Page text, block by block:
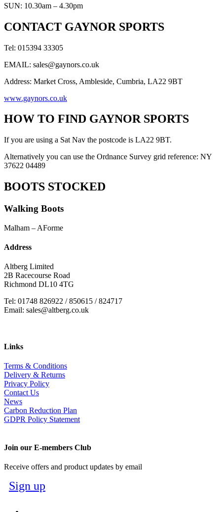
SUN: 10.30am – 4.30pm
CONTACT GAYNOR SPORTS
Tel: 015394 33305
EMAIL: sales@gaynors.co.uk
Address: Market Cross, Ambleside, Cumbria, LA22 9BT
www.gaynors.co.uk
HOW TO FIND GAYNOR SPORTS
If you are using a Sat Nav the postcode is LA22 9BT.
Alternatively you can use the Ordnance Survey grid reference: NY
37622 04489
BOOTS STOCKED
Walking Boots
Malham – AForme
Address
Altberg Limited
2B Racecourse Road
Richmond DL10 4TG
Tel: 01748 826922 / 850615 / 824717
Email: sales@altberg.co.uk
Links
Terms & Conditions
Delivery & Returns
Privacy Policy
Contact Us
News
Carbon Reduction Plan
GDPR Policy Statement
Join our E-members Club
Receive offers and product updates by email
Sign up